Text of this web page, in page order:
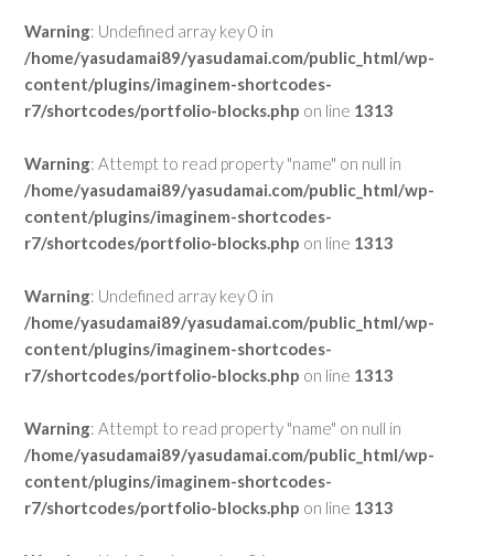
Warning: Undefined array key 0 in
/home/yasudamai89/yasudamai.com/public_html/wp-
content/plugins/imaginem-shortcodes-
r7/shortcodes/portfolio-blocks.php on line 1313
Warning: Attempt to read property "name" on null in
/home/yasudamai89/yasudamai.com/public_html/wp-
content/plugins/imaginem-shortcodes-
r7/shortcodes/portfolio-blocks.php on line 1313
Warning: Undefined array key 0 in
/home/yasudamai89/yasudamai.com/public_html/wp-
content/plugins/imaginem-shortcodes-
r7/shortcodes/portfolio-blocks.php on line 1313
Warning: Attempt to read property "name" on null in
/home/yasudamai89/yasudamai.com/public_html/wp-
content/plugins/imaginem-shortcodes-
r7/shortcodes/portfolio-blocks.php on line 1313